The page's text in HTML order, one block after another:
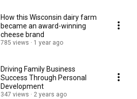
How this Wisconsin dairy farm
became an award-winning
cheese brand
785 views 1 year ago
Driving Family Business
Success Through Personal
Development
347 views 2 years ago